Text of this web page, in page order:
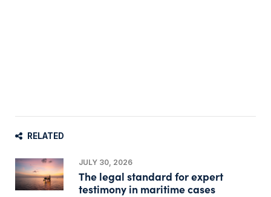
RELATED
JULY 30, 2026
The legal standard for expert
testimony in maritime cases